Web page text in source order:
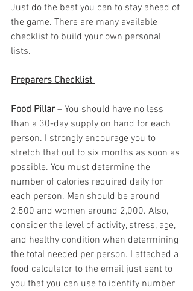
Just do the best you can to stay ahead of
the game. There are many available
checklist to build your own personal
lists.
Preparers Checklist
Food Pillar – You should have no less
than a 30-day supply on hand for each
person. I strongly encourage you to
stretch that out to six months as soon as
possible. You must determine the
number of calories required daily for
each person. Men should be around
2,500 and women around 2,000. Also,
consider the level of activity, stress, age,
and healthy condition when determining
the total needed per person. I attached a
food calculator to the email just sent to
you that you can use to identify number